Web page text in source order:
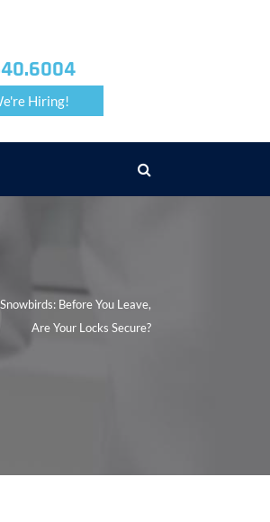
Hiring!
Snowbirds: Before You Leave,
Are Your Locks Secure?